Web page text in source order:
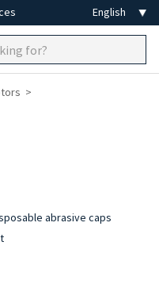
abrasive caps